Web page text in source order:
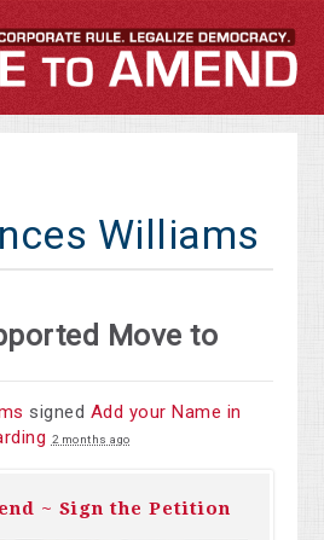
Williams
Move to
signed Add your Name in
2 months ago
~ Sign the Petition